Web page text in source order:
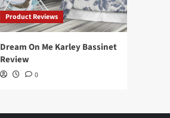
Product Reviews
Dream On Me Karley Bassinet
Review
0